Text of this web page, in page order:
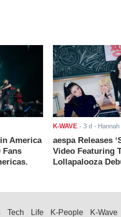
America
Fans
K-WAVE - 3 d - Hannah
aespa Releases
Video Featuring
Lollapalooza
Tech Life K-People K-Wave